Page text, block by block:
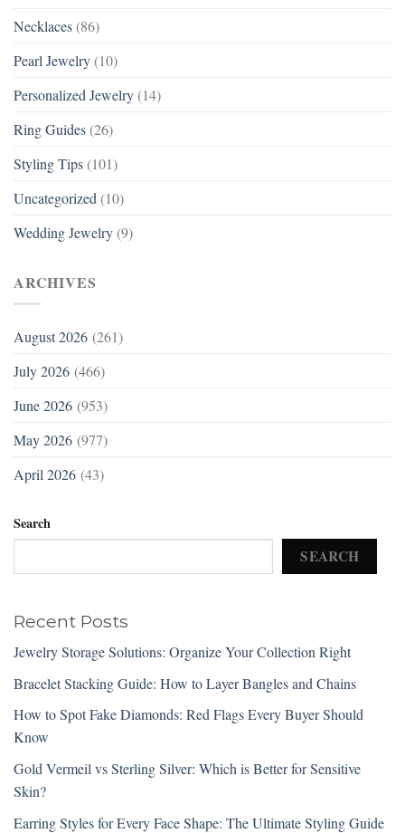
Necklaces (86)
Pearl Jewelry (10)
Personalized Jewelry (14)
Ring Guides (26)
Styling Tips (101)
Uncategorized (10)
Wedding Jewelry (9)
ARCHIVES
August 2026 (261)
July 2026 (466)
June 2026 (953)
May 2026 (977)
April 2026 (43)
Search
SEARCH
Recent Posts
Jewelry Storage Solutions: Organize Your Collection Right
Bracelet Stacking Guide: How to Layer Bangles and Chains
How to Spot Fake Diamonds: Red Flags Every Buyer Should
Know
Gold Vermeil vs Sterling Silver: Which is Better for Sensitive
Skin?
Earring Styles for Every Face Shape: The Ultimate Styling Guide